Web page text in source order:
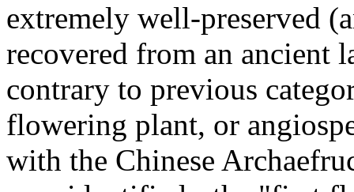
extremely well-preserved
recovered from an ancient
contrary to previous
flowering plant, or
with the Chinese